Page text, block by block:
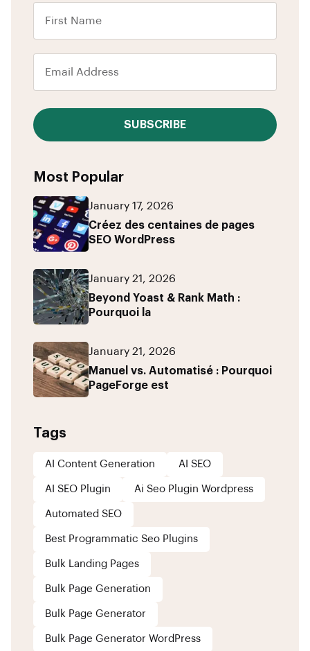
SUBSCRIBE
Most Popular
January 17, 2026
Créez des centaines de pages
SEO WordPress
January 21, 2026
Beyond Yoast & Rank Math :
Pourquoi la
January 21, 2026
Manuel vs. Automatisé : Pourquoi
PageForge est
Tags
AI Content Generation AI SEO
AI SEO Plugin Ai Seo Plugin Wordpress
Automated SEO
Best Programmatic Seo Plugins
Bulk Landing Pages
Bulk Page Generation
Bulk Page Generator
Bulk Page Generator WordPress